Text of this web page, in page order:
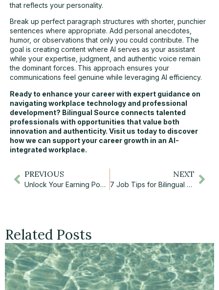
that reflects your personality.
Break up perfect paragraph structures with shorter, punchier
sentences where appropriate. Add personal anecdotes,
humor, or observations that only you could contribute. The
goal is creating content where AI serves as your assistant
while your expertise, judgment, and authentic voice remain
the dominant forces. This approach ensures your
communications feel genuine while leveraging AI efficiency.
Ready to enhance your career with expert guidance on
navigating workplace technology and professional
development? Bilingual Source connects talented
professionals with opportunities that value both
innovation and authenticity. Visit us today to discover
how we can support your career growth in an AI-
integrated workplace.
PREVIOUS
Unlock Your Earning Power: The Truth About Average Salaries in Canada
NEXT
7 Job Tips for Bilingual Newcomers to Canada
Related Posts